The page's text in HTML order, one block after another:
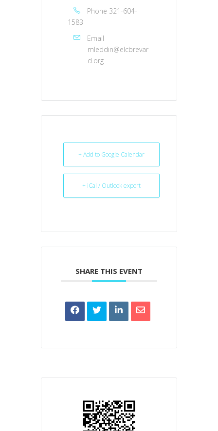
Phone 321-604-
1583
Email
mleddin@elcbrevar
d.org
+ Add to Google Calendar
+ iCal / Outlook export
SHARE THIS EVENT